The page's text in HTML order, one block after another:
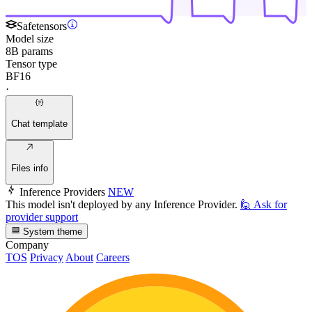
Safetensors
Model size
8B params
Tensor type
BF16
·
Chat template
Files info
Inference Providers NEW
This model isn't deployed by any Inference Provider. 🙋 Ask for
provider support
System theme
Company
TOS PrivacyAbout Careers